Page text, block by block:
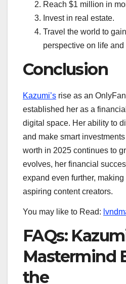
Reach $1 million in
Invest in real estate.
Travel the world to
perspective on life and
Conclusion
Kazumi’s rise as an
established her as a
digital space. Her ability to
and make smart
worth in 2025 continues to
evolves, her financial
expand even further,
aspiring content creators.
You may like to Read:
FAQs:
Mastermind
the